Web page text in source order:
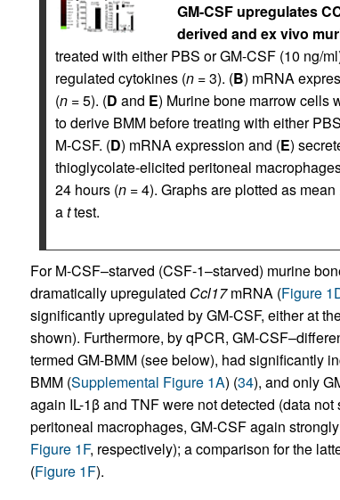
GM-CSF upregulates
derived and ex vivo
treated with either PBS or GM-CSF (10 ng/
regulated cytokines (n= 3). (B) mRNA
(n= 5). (D and E) Murine bone marrow cells
to derive BMM before treating with either
M-CSF. (D) mRNA expression and (E)
thioglycolate-elicited peritoneal
24 hours (n= 4). Graphs are plotted as
attest.
For M-CSF–starved (CSF-1–starved) murine
dramatically upregulated Ccl17mRNA (Figure
significantly upregulated by GM-CSF, either at
shown). Furthermore, by qPCR, GM-
termed GM-BMM (see below), had significantly
BMM (Supplemental Figure 1A) (34), and only
again IL-1β and TNF were not detected (data
peritoneal macrophages, GM-CSF again
Figure 1F, respectively); a comparison for the
(Figure 1F).